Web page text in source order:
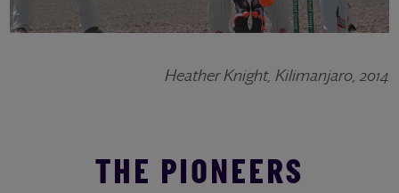
Heather Knight, Kilimanjaro, 2014
THE PIONEERS